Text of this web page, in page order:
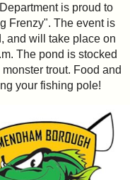
is proud to
Frenzy". The event is
and will take place on
The pond is stocked
trout. Food and
your fishing pole!